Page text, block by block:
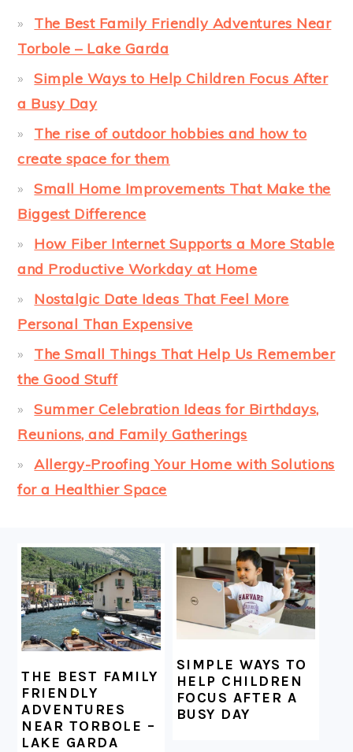
The Best Family Friendly Adventures Near
Torbole – Lake Garda
Simple Ways to Help Children Focus After
a Busy Day
The rise of outdoor hobbies and how to
create space for them
Small Home Improvements That Make the
Biggest Difference
How Fiber Internet Supports a More Stable
and Productive Workday at Home
Nostalgic Date Ideas That Feel More
Personal Than Expensive
The Small Things That Help Us Remember
the Good Stuff
Summer Celebration Ideas for Birthdays,
Reunions, and Family Gatherings
Allergy-Proofing Your Home with Solutions
for a Healthier Space
FOOTER
THE BEST FAMILY
FRIENDLY
ADVENTURES
NEAR TORBOLE –
LAKE GARDA
SIMPLE WAYS TO
HELP CHILDREN
FOCUS AFTER A
BUSY DAY